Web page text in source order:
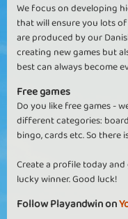
We focus on developing
that will ensure you lots
are produced by our
creating new games but
best can always become
Free games
Do you like free games -
different categories:
bingo, cards etc. So there
Create a profile today
lucky winner. Good luck!
Follow Playandwin on